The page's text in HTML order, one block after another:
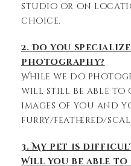
studio or on
choice.
2. Do you
photography?
While we do
will still be able to
images of you and
furry/feathered/
3. My pet is
Will you be able